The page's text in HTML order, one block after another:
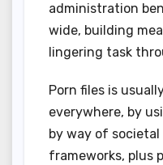
administration
wide, building
lingering task
Porn files is
everywhere, by
by way of
frameworks, plus